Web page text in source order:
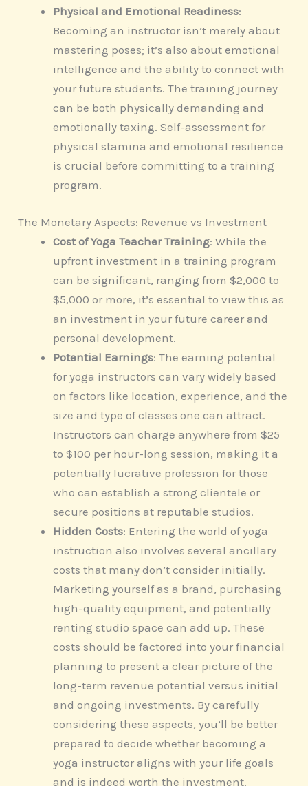
Physical and Emotional Readiness:
Becoming an instructor isn’t merely about
mastering poses; it’s also about emotional
intelligence and the ability to connect with
your future students. The training journey
can be both physically demanding and
emotionally taxing. Self-assessment for
physical stamina and emotional resilience
is crucial before committing to a training
program.
The Monetary Aspects: Revenue vs Investment
Cost of Yoga Teacher Training: While the
upfront investment in a training program
can be significant, ranging from $2,000 to
$5,000 or more, it’s essential to view this as
an investment in your future career and
personal development.
Potential Earnings: The earning potential
for yoga instructors can vary widely based
on factors like location, experience, and the
size and type of classes one can attract.
Instructors can charge anywhere from $25
to $100 per hour-long session, making it a
potentially lucrative profession for those
who can establish a strong clientele or
secure positions at reputable studios.
Hidden Costs: Entering the world of yoga
instruction also involves several ancillary
costs that many don’t consider initially.
Marketing yourself as a brand, purchasing
high-quality equipment, and potentially
renting studio space can add up. These
costs should be factored into your financial
planning to present a clear picture of the
long-term revenue potential versus initial
and ongoing investments. By carefully
considering these aspects, you’ll be better
prepared to decide whether becoming a
yoga instructor aligns with your life goals
and is indeed worth the investment.